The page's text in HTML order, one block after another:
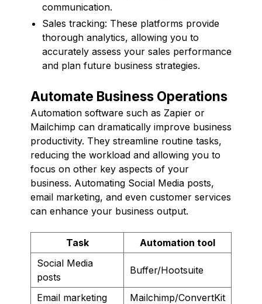
communication.
Sales tracking: These platforms provide
thorough analytics, allowing you to
accurately assess your sales performance
and plan future business strategies.
Automate Business Operations
Automation software such as Zapier or
Mailchimp can dramatically improve business
productivity. They streamline routine tasks,
reducing the workload and allowing you to
focus on other key aspects of your
business. Automating Social Media posts,
email marketing, and even customer services
can enhance your business output.
Task
Automation tool
Social Media
posts
Buffer/Hootsuite
Email marketing Mailchimp/ConvertKit